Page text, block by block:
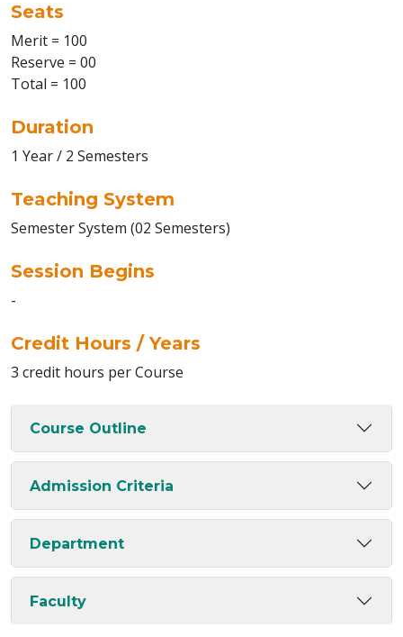
Seats
Merit = 100
Reserve = 00
Total = 100
Duration
1 Year / 2 Semesters
Teaching System
Semester System (02 Semesters)
Session Begins
-
Credit Hours / Years
3 credit hours per Course
Course Outline
Admission Criteria
Department
Faculty